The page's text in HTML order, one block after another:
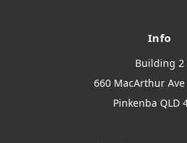
Info
Building 2
660 MacArthur
Pinkenba QLD